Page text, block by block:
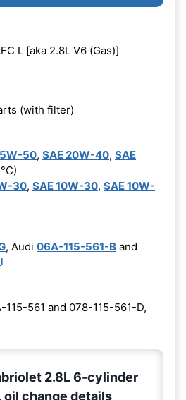
L [aka 2.8L V6 (Gas)]
(with filter)
50, SAE 20W-40, SAE
30, SAE 10W-30, SAE 10W-
, Audi 06A-115-561-B and
561 and 078-115-561-D,
2.8L 6-cylinder
oil change details